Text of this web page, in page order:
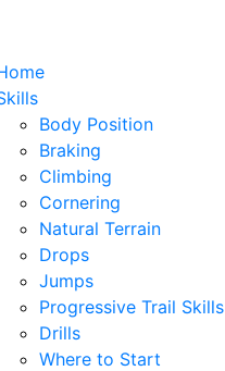
Body Position
Braking
Climbing
Cornering
Natural Terrain
Drops
Jumps
Progressive Trail Skills
Drills
Where to Start